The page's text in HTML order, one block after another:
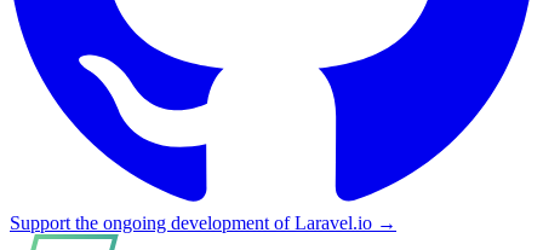
Support the ongoing development of Laravel.io →